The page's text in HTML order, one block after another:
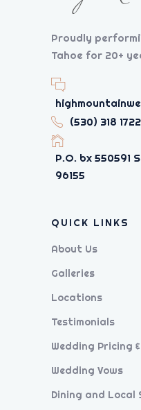
Proudly
Tahoe for 20+
(530) 318 1722
P.O. bx 550591
96155
QUICK LINKS
About Us
Galleries
Locations
Testimonials
Wedding Pricing
Wedding Vows
Dining and Local